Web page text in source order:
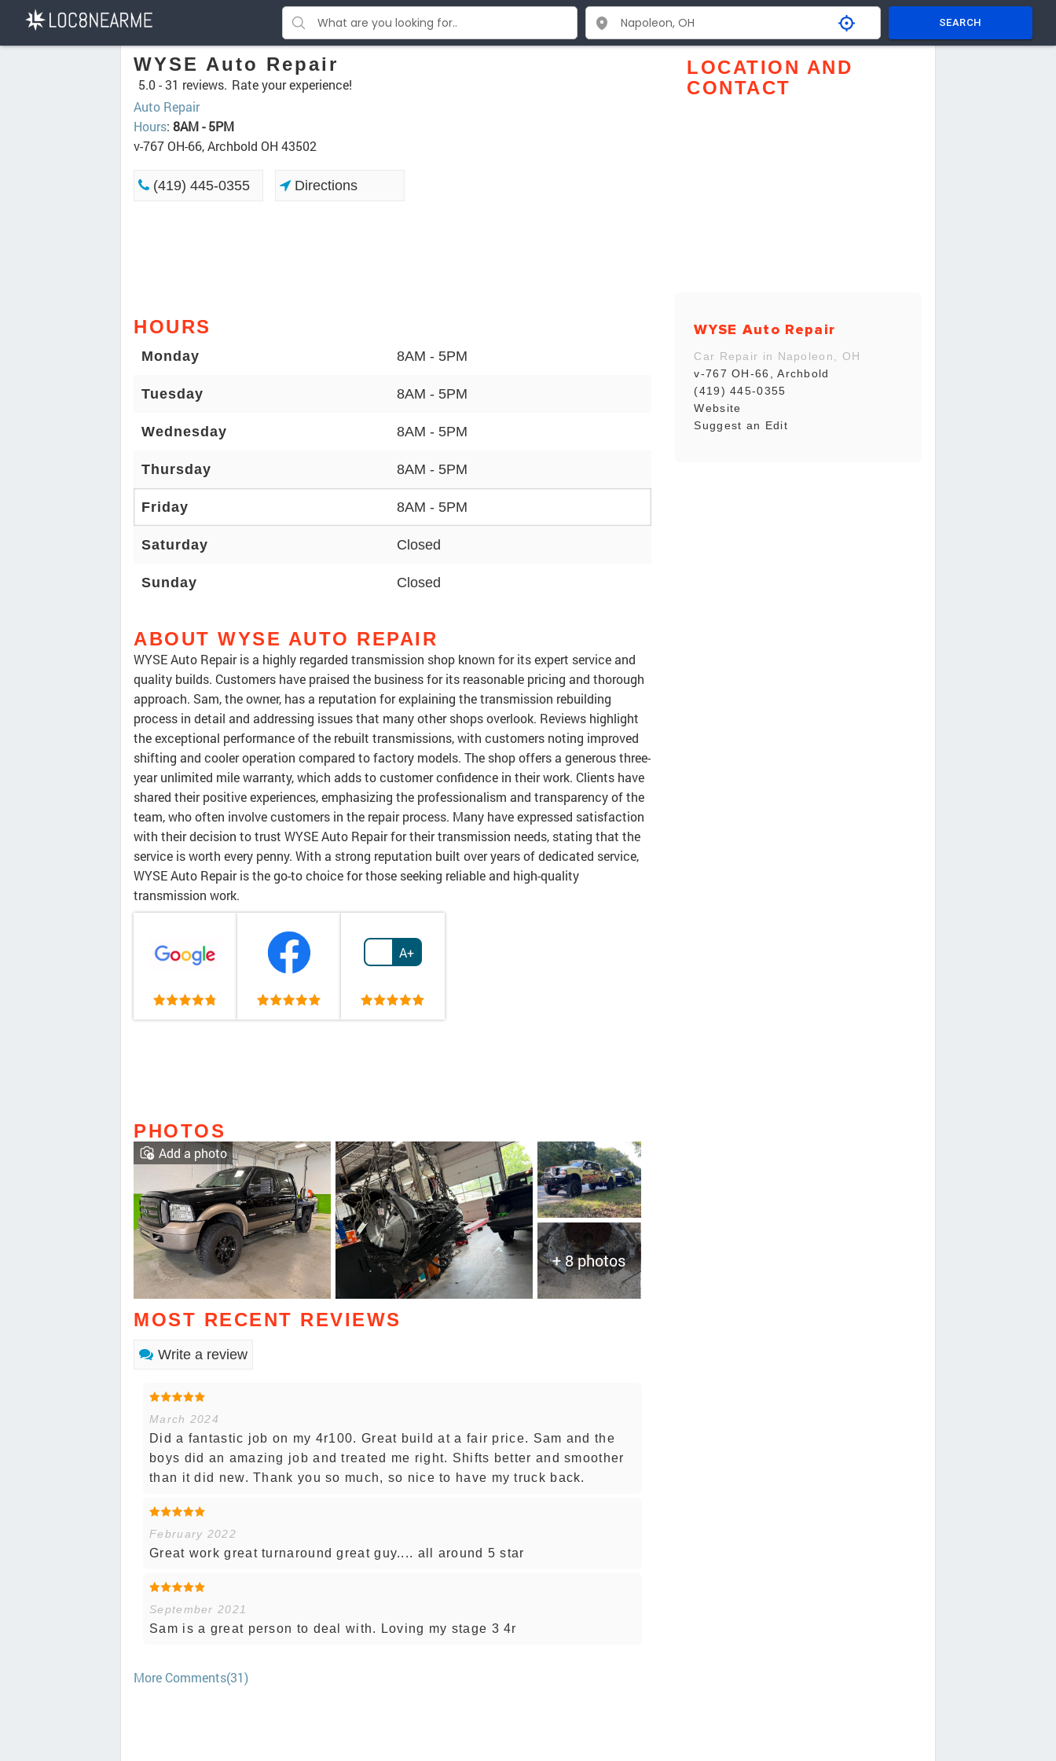
SEARCH
WYSE Auto Repair
5.0 -31 reviews. Rate your experience!
Auto Repair
Hours: 8AM - 5PM
v-767 OH-66, Archbold OH 43502
(419) 445-0355 Directions
HOURS
Monday 8AM - 5PM
Tuesday 8AM - 5PM
Wednesday 8AM - 5PM
Thursday 8AM - 5PM
Friday 8AM - 5PM
Saturday Closed
Sunday Closed
ABOUT WYSE AUTO REPAIR
WYSE Auto Repair is a highly regarded transmission shop known for its expert service and
quality builds. Customers have praised the business for its reasonable pricing and thorough
approach. Sam, the owner, has a reputation for explaining the transmission rebuilding
process in detail and addressing issues that many other shops overlook. Reviews highlight
the exceptional performance of the rebuilt transmissions, with customers noting improved
shifting and cooler operation compared to factory models. The shop offers a generous three-
year unlimited mile warranty, which adds to customer confidence in their work. Clients have
shared their positive experiences, emphasizing the professionalism and transparency of the
team, who often involve customers in the repair process. Many have expressed satisfaction
with their decision to trust WYSE Auto Repair for their transmission needs, stating that the
service is worth every penny. With a strong reputation built over years of dedicated service,
WYSE Auto Repair is the go-to choice for those seeking reliable and high-quality
transmission work.
A+
PHOTOS
+ 8 photos
Add a photo
MOST RECENT REVIEWS
Write a review
March 2024
Did a fantastic job on my 4r100. Great build at a fair price. Sam and the
boys did an amazing job and treated me right. Shifts better and smoother
than it did new. Thank you so much, so nice to have my truck back.
February 2022
Great work great turnaround great guy.... all around 5 star
September 2021
Sam is a great person to deal with. Loving my stage 3 4r
More Comments(31)
LOCATION AND
CONTACT
WYSE Auto Repair
Car Repair in Napoleon, OH
v-767 OH-66, Archbold
(419) 445-0355
Website
Suggest an Edit